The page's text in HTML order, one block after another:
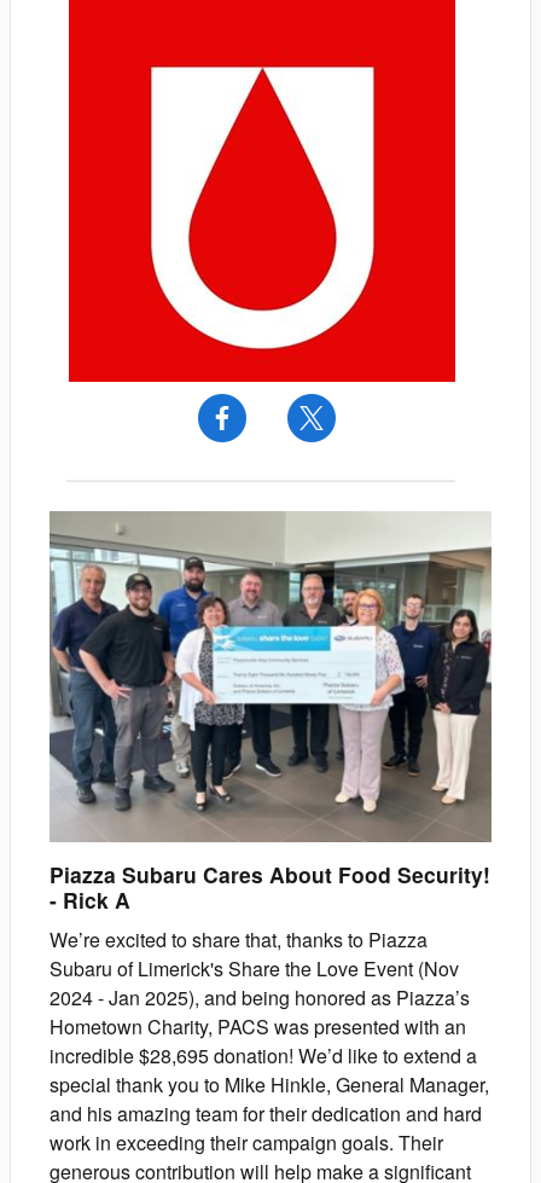
Piazza Subaru Cares About Food Security!
- Rick A
We’re excited to share that, thanks to Piazza
Subaru of Limerick's Share the Love Event (Nov
2024 - Jan 2025), and being honored as Piazza’s
Hometown Charity, PACS was presented with an
incredible $28,695 donation! We’d like to extend a
special thank you to Mike Hinkle, General Manager,
and his amazing team for their dedication and hard
work in exceeding their campaign goals. Their
generous contribution will help make a significant